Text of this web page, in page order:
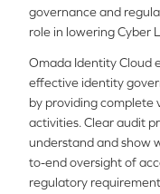
governance and
role in lowering Cyber
Omada Identity Cloud
effective identity
by providing complete
activities. Clear audit
understand and show
to-end oversight of
regulatory